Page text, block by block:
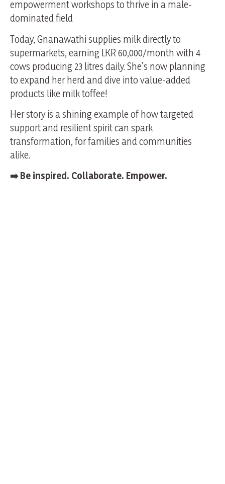
empowerment workshops to thrive in a male-
dominated field
Today, Gnanawathi supplies milk directly to
supermarkets, earning LKR 60,000/month with 4
cows producing 23 litres daily. She’s now planning
to expand her herd and dive into value-added
products like milk toffee!
Her story is a shining example of how targeted
support and resilient spirit can spark
transformation, for families and communities
alike.
➡️Be inspired. Collaborate. Empower.